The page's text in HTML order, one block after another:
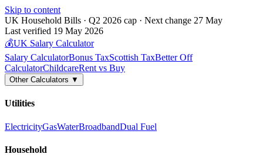
Skip to content
UK Household Bills · Q2 2026 cap · Next change 27 May
Last verified 19 May 2026
💰UK Salary Calculator
Salary CalculatorBonus TaxScottish TaxBetter Off
CalculatorChildcareRent vs Buy
Other Calculators ▼
Utilities
ElectricityGasWaterBroadbandDual Fuel
Household